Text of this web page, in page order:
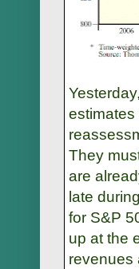
estimates
They
are
late
for S&P
up at the
revenues